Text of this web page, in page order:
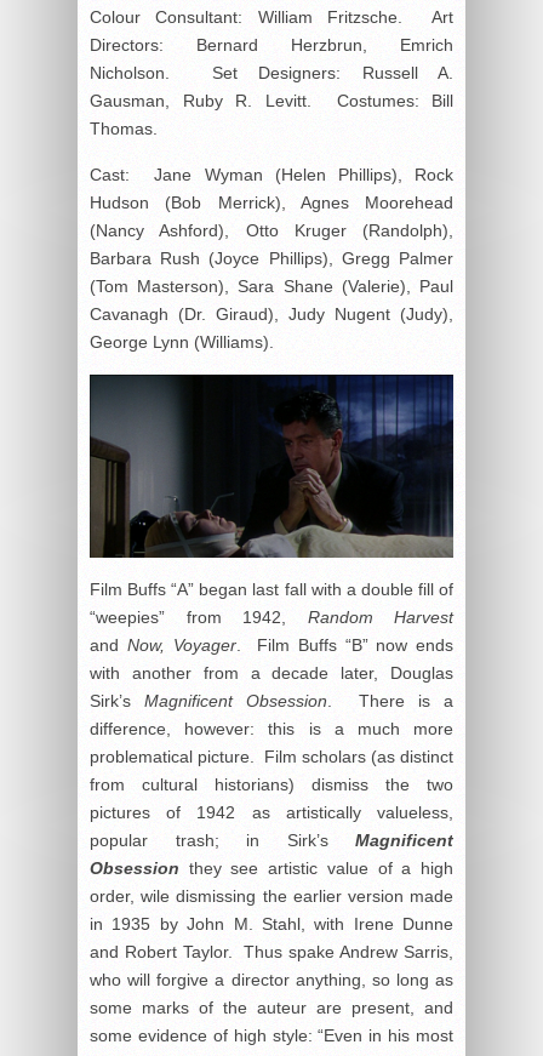
Colour Consultant: William Fritzsche. Art
Directors: Bernard Herzbrun, Emrich
Nicholson. Set Designers: Russell A.
Gausman, Ruby R. Levitt. Costumes: Bill
Thomas.
Cast: Jane Wyman (Helen Phillips), Rock
Hudson (Bob Merrick), Agnes Moorehead
(Nancy Ashford), Otto Kruger (Randolph),
Barbara Rush (Joyce Phillips), Gregg Palmer
(Tom Masterson), Sara Shane (Valerie), Paul
Cavanagh (Dr. Giraud), Judy Nugent (Judy),
George Lynn (Williams).
Film Buffs “A” began last fall with a double fill of
“weepies” from 1942, Random Harvest
and Now, Voyager. Film Buffs “B” now ends
with another from a decade later, Douglas
Sirk’s Magnificent Obsession. There is a
difference, however: this is a much more
problematical picture. Film scholars (as distinct
from cultural historians) dismiss the two
pictures of 1942 as artistically valueless,
popular trash; in Sirk’s Magnificent
Obsession they see artistic value of a high
order, wile dismissing the earlier version made
in 1935 by John M. Stahl, with Irene Dunne
and Robert Taylor. Thus spake Andrew Sarris,
who will forgive a director anything, so long as
some marks of the auteur are present, and
some evidence of high style: “Even in his most